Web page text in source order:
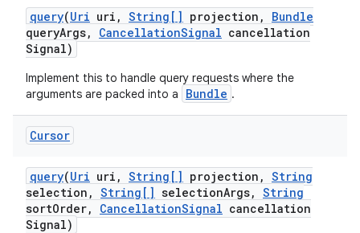
query(Uri uri , String[] projection ,
Bundle
queryArgs, CancellationSignal cancellation
Signal)
Implement this to handle query requests where the
arguments are packed into a
Bundle .
Cursor
query(Uri uri , String[] projection , String
selection , String[] selectionArgs, String
sortOrder, CancellationSignal cancellation
Signal)